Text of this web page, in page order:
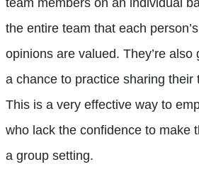
team members on an individual
the entire team that each
opinions are valued. They’re also
a chance to practice sharing their
This is a very effective way to
who lack the confidence to make
a group setting.